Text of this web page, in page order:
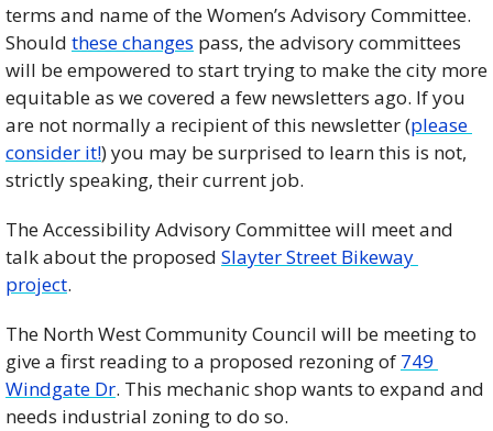
terms and name of the Women’s Advisory Committee.
Should these changes pass, the advisory committees
will be empowered to start trying to make the city more
equitable as we covered a few newsletters ago. If you
are not normally a recipient of this newsletter (please
consider it!) you may be surprised to learn this is not,
strictly speaking, their current job.
The Accessibility Advisory Committee will meet and
talk about the proposed Slayter Street Bikeway
project.
The North West Community Council will be meeting to
give a first reading to a proposed rezoning of 749
Windgate Dr. This mechanic shop wants to expand and
needs industrial zoning to do so.